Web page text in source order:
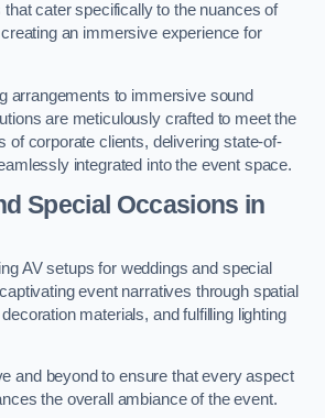
cater specifically to the nuances of
an immersive experience for
arrangements to immersive sound
are meticulously crafted to meet the
of corporate clients, delivering state-of-
integrated into the event space.
Special Occasions in
AV setups for weddings and special
event narratives through spatial
materials, and fulfilling lighting
and beyond to ensure that every aspect
the overall ambiance of the event.